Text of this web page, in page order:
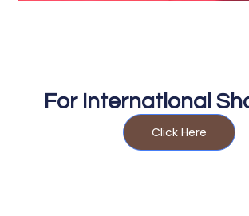
For International
Click Here